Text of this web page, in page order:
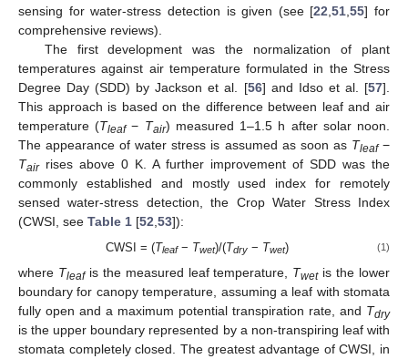
sensing for water-stress detection is given (see [22 ,51 ,55] for
comprehensive reviews).
The first development was the normalization of plant
temperatures against air temperature formulated in the Stress
Degree Day (SDD) by Jackson et al. [56] and Idso et al. [57].
This approach is based on the difference between leaf and air
temperature (Tleaf− Tair) measured 1–1.5 h after solar noon.
The appearance of water stress is assumed as soon as Tleaf−
Tairrises above 0 K. A further improvement of SDD was the
commonly established and mostly used index for remotely
sensed water-stress detection, the Crop Water Stress Index
(CWSI, see Table 1 [52 53]):
CWSI = (Tleaf− Twet)/(Tdry − Twet) (1)
where Tleafis the measured leaf temperature, Twetis the lower
boundary for canopy temperature, assuming a leaf with stomata
fully open and a maximum potential transpiration rate, and Tdry
is the upper boundary represented by a non-transpiring leaf with
stomata completely closed. The greatest advantage of CWSI, in